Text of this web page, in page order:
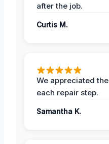
after the job.
Curtis M.
We appreciated
each repair step.
Samantha K.